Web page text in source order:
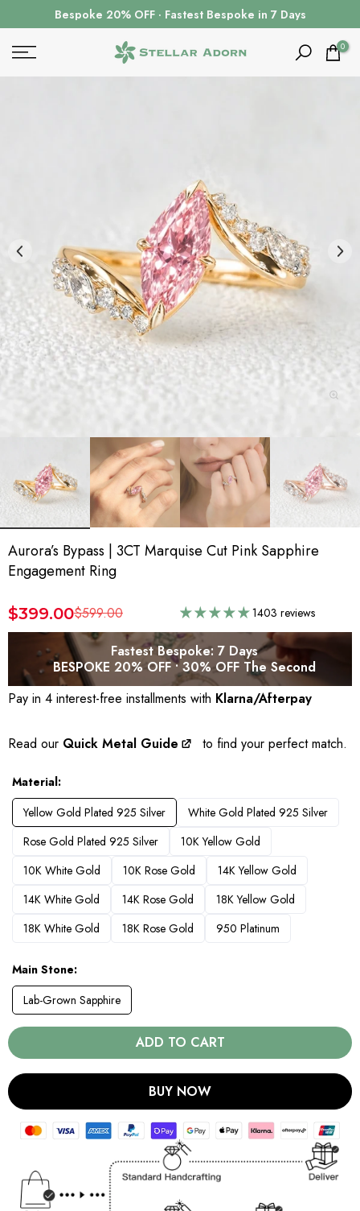
to
Bespoke 20% OFF · Fastest Bespoke in 7 Days
0
Aurora’s Bypass | 3CT Marquise Cut Pink Sapphire
Engagement Ring
$399.00$599.00 1403 reviews
Fastest Bespoke: 7 Days
BESPOKE 20% OFF • 30% OFF The Second
Pay in 4 interest-free installments with Klarna/Afterpay
Read our Quick Metal Guide to find your perfect match.
Material
Yellow Gold Plated 925 Silver
White Gold Plated 925 Silver
Rose Gold Plated 925 Silver
10K Yellow Gold
10K White Gold
10K Rose Gold
14K Yellow Gold
14K White Gold
14K Rose Gold
18K Yellow Gold
18K White Gold
18K Rose Gold 950 Platinum
Main Stone
Lab-Grown Sapphire
ADD TO CART
BUY NOW